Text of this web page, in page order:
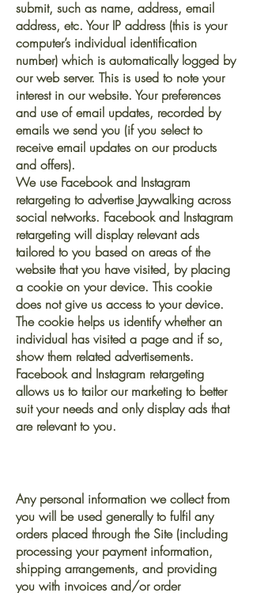
submit, such as name, address, email
address, etc. Your IP address (this is your
computer’s individual identification
number) which is automatically logged by
our web server. This is used to note your
interest in our website. Your preferences
and use of email updates, recorded by
emails we send you (if you select to
receive email updates on our products
and offers).
We use Facebook and Instagram
retargeting to advertise Jaywalking across
social networks. Facebook and Instagram
retargeting will display relevant ads
tailored to you based on areas of the
website that you have visited, by placing
a cookie on your device. This cookie
does not give us access to your device.
The cookie helps us identify whether an
individual has visited a page and if so,
show them related advertisements.
Facebook and Instagram retargeting
allows us to tailor our marketing to better
suit your needs and only display ads that
are relevant to you.
Any personal information we collect from
you will be used generally to fulfil any
orders placed through the Site (including
processing your payment information,
shipping arrangements, and providing
you with invoices and/or order